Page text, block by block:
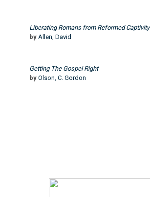
Liberating Romans from Reformed Captivity
by Allen, David
Getting The Gospel Right
by Olson, C. Gordon